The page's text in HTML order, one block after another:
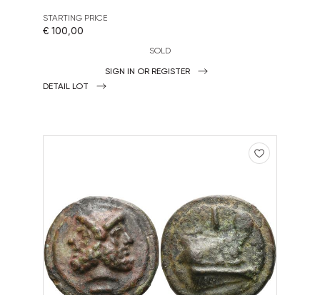
STARTING PRICE
€ 100,00
SOLD
SIGN IN OR REGISTER
DETAIL LOT